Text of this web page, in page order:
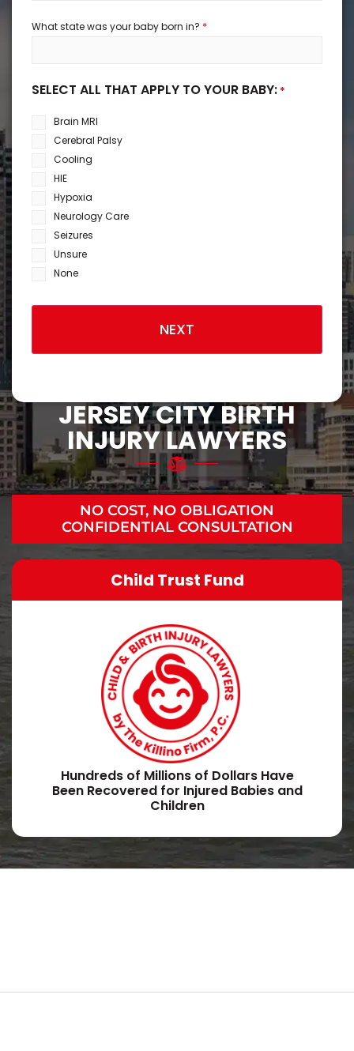
JERSEY CITY BIRTH
INJURY LAWYERS
NO COST, NO OBLIGATION
CONFIDENTIAL CONSULTATION
Child Trust Fund
Hundreds of Millions of Dollars Have
Been Recovered for Injured Babies and
Children
What state was your baby born in? *
SELECT ALL THAT APPLY TO YOUR BABY: *
Brain MRI
Cerebral Palsy
Cooling
HIE
Hypoxia
Neurology Care
Seizures
Unsure
None